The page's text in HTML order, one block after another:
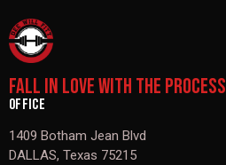
FALL IN LOVE WITH THE PROCESS
OFFICE
1409 Botham Jean Blvd
DALLAS, Texas 75215